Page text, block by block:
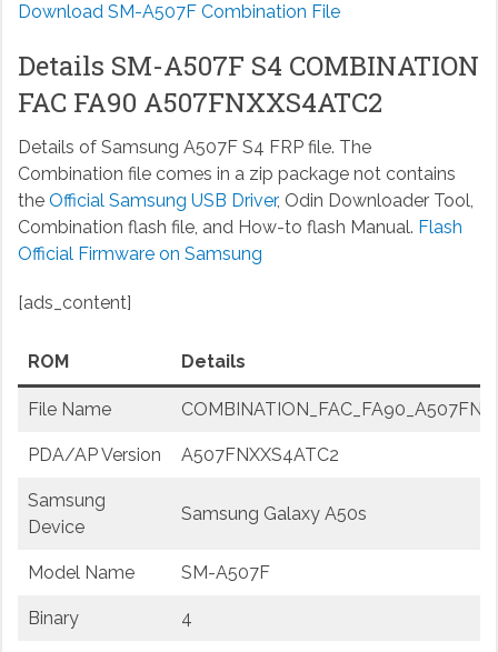
Download SM-A507F Combination File
Details SM-A507F S4 COMBINATION
FAC FA90 A507FNXXS4ATC2
Details of Samsung A507F S4 FRP file. The
Combination file comes in a zip package not contains
the Official Samsung USB Driver, Odin Downloader Tool,
Combination flash file, and How-to flash Manual. Flash
Official Firmware on Samsung
[ads_content]
ROM Details
File Name
PDA/AP Version A507FNXXS4ATC2
Samsung
Device
Samsung Galaxy A50s
Model Name SM-A507F
Binary 4